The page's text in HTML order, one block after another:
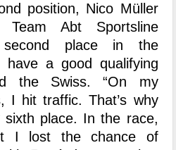
position, Nico Müller
Abt Sportsline
second place in the
have a good qualifying
the Swiss. “On my
I hit traffic. That’s why
place. In the race,
I lost the chance of